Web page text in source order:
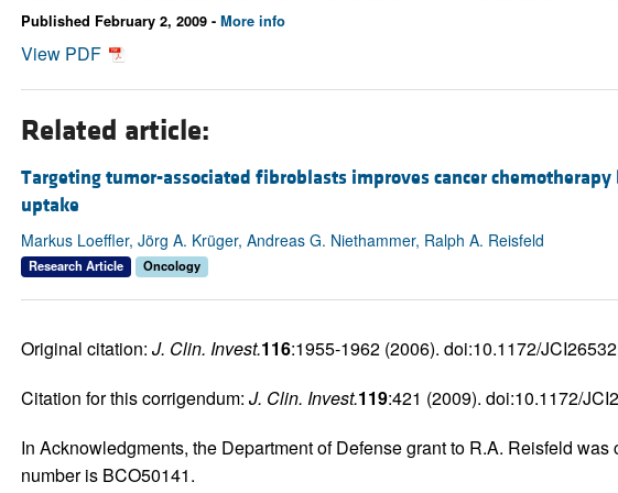
Published February 2, 2009 - More info
View PDF
Related article:
Targeting tumor-associated fibroblasts improves cancer
uptake
Markus Loeffler, Jörg A. Krüger, Andreas G. Niethammer, Ralph A. Reisfeld
Research Article Oncology
Original citation: J. Clin. Invest.116:1955-1962 (2006). doi:10.1172/
Citation for this corrigendum: J. Clin. Invest.119:421 (2009). doi:10.1172/
In Acknowledgments, the Department of Defense grant to R.A. Reisfeld
number is BCO50141.